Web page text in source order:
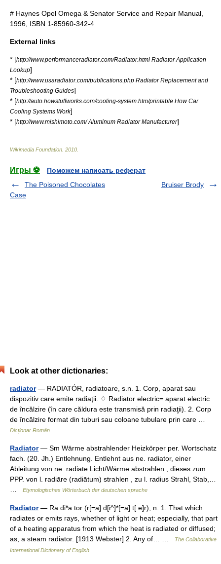
# Haynes Opel Omega & Senator Service and Repair Manual,
1996, ISBN 1-85960-342-4
External links
* [http://www.performanceradiator.com/Radiator.html Radiator Application
Lookup]
* [http://www.usaradiator.com/publications.php Radiator Replacement and
Troubleshooting Guides]
* [http://auto.howstuffworks.com/cooling-system.htm/printable How Car
Cooling Systems Work]
* [http://www.mishimoto.com/ Aluminum Radiator Manufacturer]
Wikimedia Foundation 2010
Игры ⚽
Поможем написать реферат
The Poisoned Chocolates
Case
Bruiser Brody
Look at other dictionaries:
radiator— RADIATÓR, radiatoare, s.n. 1. Corp, aparat sau
dispozitiv care emite radiaţii. ♢ Radiator electric= aparat electric
de încălzire (în care căldura este transmisă prin radiaţii). 2. Corp
de încălzire format din tuburi sau coloane tubulare prin care …
Dicționar Român
Radiator— Sm Wärme abstrahlender Heizkörper per. Wortschatz
fach. (20. Jh.) Entlehnung. Entlehnt aus ne. radiator, einer
Ableitung von ne. radiate Licht/Wärme abstrahlen , dieses zum
PPP. von l. radiāre (radiātum) strahlen , zu l. radius Strahl, Stab,…
Etymologisches Wörterbuch der deutschen sprache
Radiator— Ra di*a tor (r[=a] d[i^]*[=a] t[ e]r), n. 1. That which
radiates or emits rays, whether of light or heat; especially, that part
of a heating apparatus from which the heat is radiated or diffused;
as, a steam radiator. [1913 Webster] 2. Any of… …
The Collaborative
International Dictionary of English